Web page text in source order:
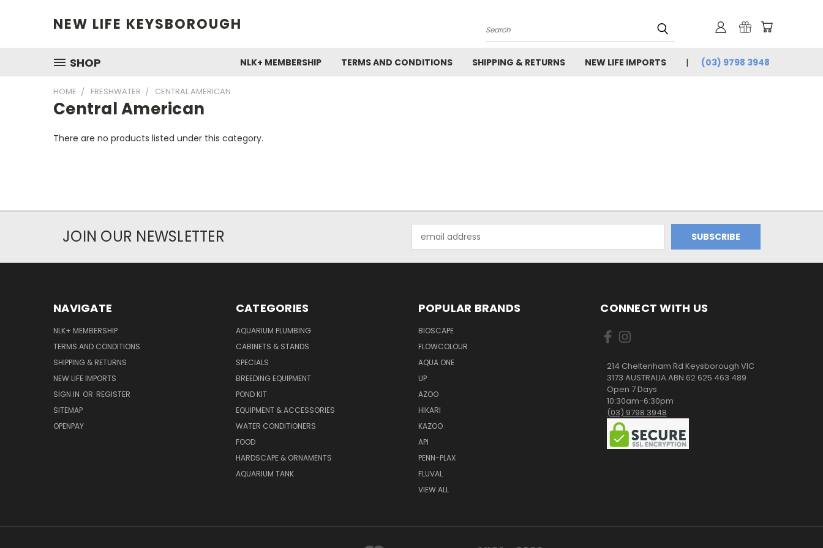
NEW LIFE KEYSBOROUGH
Search
SHOP NLK+ MEMBERSHIP TERMS AND CONDITIONS SHIPPING & RETURNS NEW LIFE IMPORTS (03) 9798 3948
HOME FRESHWATER CENTRAL AMERICAN
Central American
There are no products listed under this category.
JOIN OUR NEWSLETTER
Address
NAVIGATE
NLK+ MEMBERSHIP
TERMS AND CONDITIONS
SHIPPING & RETURNS
NEW LIFE IMPORTS
SIGN IN OR REGISTER
SITEMAP
OPENPAY
CATEGORIES
AQUARIUM PLUMBING
CABINETS & STANDS
SPECIALS
BREEDING EQUIPMENT
POND KIT
EQUIPMENT & ACCESSORIES
WATER CONDITIONERS
FOOD
HARDSCAPE & ORNAMENTS
AQUARIUM TANK
POPULAR BRANDS
BIOSCAPE
FLOWCOLOUR
AQUA ONE
UP
AZOO
HIKARI
KAZOO
API
PENN-PLAX
FLUVAL
VIEW ALL
CONNECT WITH US
214 Cheltenham Rd Keysborough VIC
3173 AUSTRALIA ABN 62 625 463 489
Open 7 Days
10:30am-6:30pm
(03) 9798 3948